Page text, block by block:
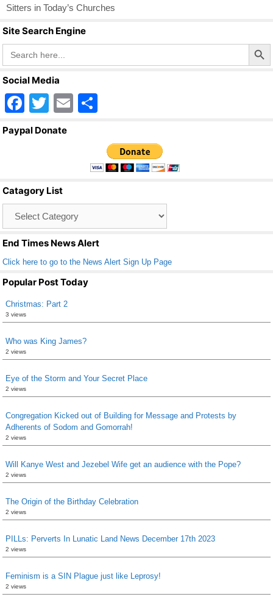
Sitters in Today’s Churches
Site Search Engine
Search
for:
Search Button
Social Media
F
a
o
o
k
T
wi
E
ar
e
Paypal Donate
Catagory List
End Times News Alert
Click here to go to the News Alert Sign Up Page
Popular Post Today
Christmas: Part 2
3 views
Who was King James?
2 views
Eye of the Storm and Your Secret Place
2 views
Congregation Kicked out of Building for Message and Protests by
Adherents of Sodom and Gomorrah!
2 views
Will Kanye West and Jezebel Wife get an audience with the Pope?
2 views
The Origin of the Birthday Celebration
2 views
PILLs: Perverts In Lunatic Land News December 17th 2023
2 views
Feminism is a SIN Plague just like Leprosy!
2 views